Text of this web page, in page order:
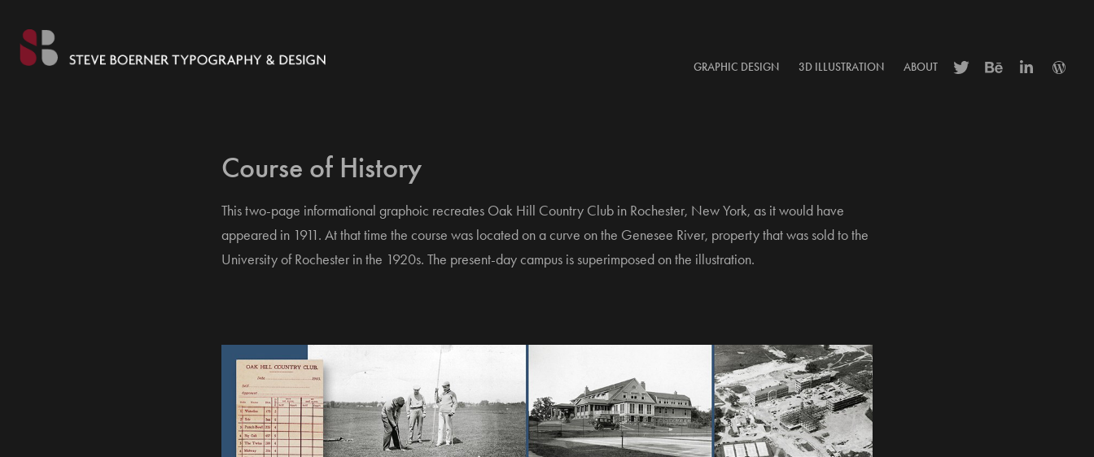
GRAPHIC DESIGN 3D ILLUSTRATION ABOUT
Course of History
This two-page informational graphoic recreates Oak Hill Country Club in Rochester, New York, as it would have
appeared in 1911. At that time the course was located on a curve on the Genesee River, property that was sold to the
University of Rochester in the 1920s. The present-day campus is superimposed on the illustration.